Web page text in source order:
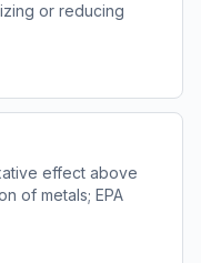
or reducing
effect above
of metals; EPA